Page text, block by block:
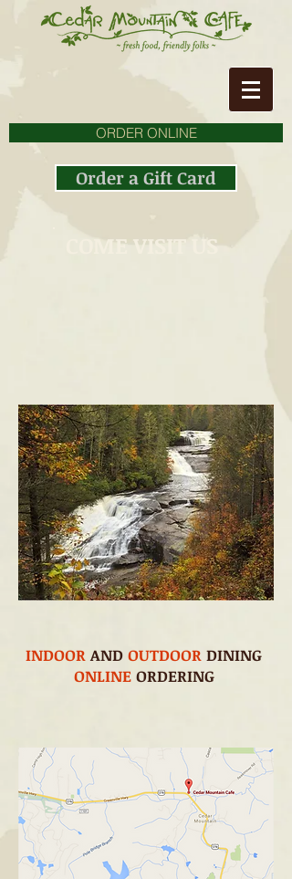
ORDER ONLINE
Order a Gift Card
COME VISIT US
INDOORAND OUTDOOR DINING
ONLINEORDERING